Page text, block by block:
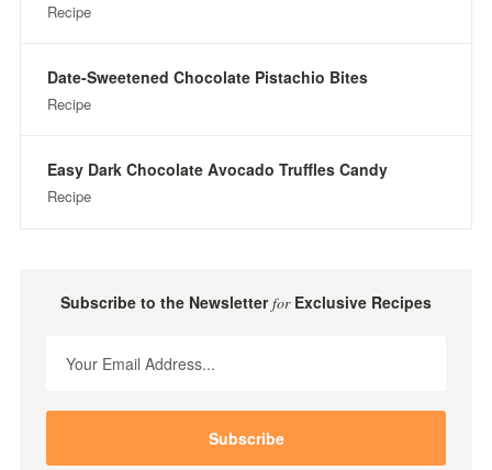
Recipe
Date-Sweetened Chocolate Pistachio Bites
Recipe
Easy Dark Chocolate Avocado Truffles Candy
Recipe
Subscribe to the NewsletterforExclusive Recipes